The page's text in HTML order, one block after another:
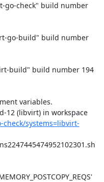
go-check" build number
variables.
12 (libvirt) in workspace
systems=libvirt-